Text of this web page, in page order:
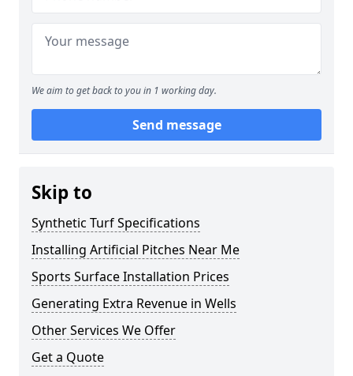
We aim to get back to you in 1 working day.
Send message
Skip to
Synthetic Turf Specifications
Installing Artificial Pitches Near Me
Sports Surface Installation Prices
Generating Extra Revenue in Wells
Other Services We Offer
Get a Quote